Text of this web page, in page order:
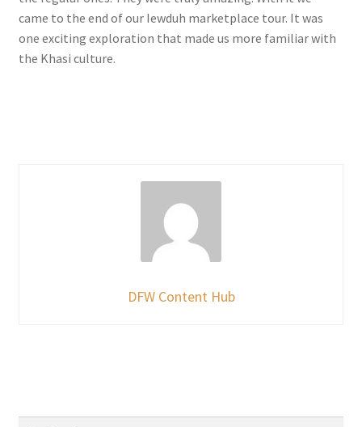
came to the end of our Iewduh marketplace tour. It was
one exciting exploration that made us more familiar with
the Khasi culture.
DFW Content Hub